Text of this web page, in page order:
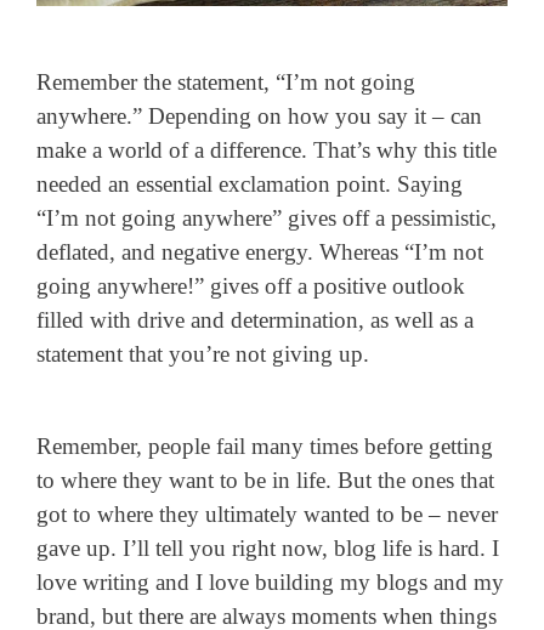
Remember the statement, “I’m not going
anywhere.” Depending on how you say it – can
make a world of a difference. That’s why this title
needed an essential exclamation point. Saying
“I’m not going anywhere” gives off a pessimistic,
deflated, and negative energy. Whereas “I’m not
going anywhere!” gives off a positive outlook
filled with drive and determination, as well as a
statement that you’re not giving up.
Remember, people fail many times before getting
to where they want to be in life. But the ones that
got to where they ultimately wanted to be – never
gave up. I’ll tell you right now, blog life is hard. I
love writing and I love building my blogs and my
brand, but there are always moments when things